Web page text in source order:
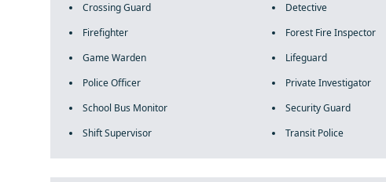
Crossing Guard
Detective
Firefighter
Forest Fire Inspector
Game Warden
Lifeguard
Police Officer
Private Investigator
School Bus Monitor
Security Guard
Shift Supervisor
Transit Police